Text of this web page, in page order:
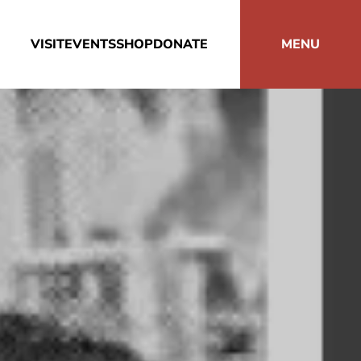
VISITEVENTSSHOPDONATE MENU